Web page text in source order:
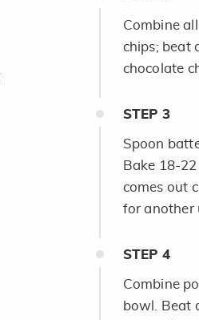
Combine
chips; beat
chocolate
STEP 3
Spoon
Bake 18-
comes out
for another
STEP 4
Combine
bowl. Beat